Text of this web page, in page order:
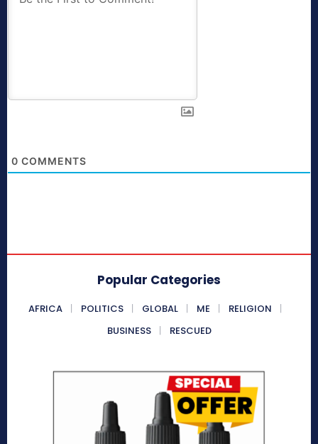
0 COMMENTS
Popular Categories
AFRICA POLITICS GLOBAL ME
RELIGION
BUSINESS
RESCUED